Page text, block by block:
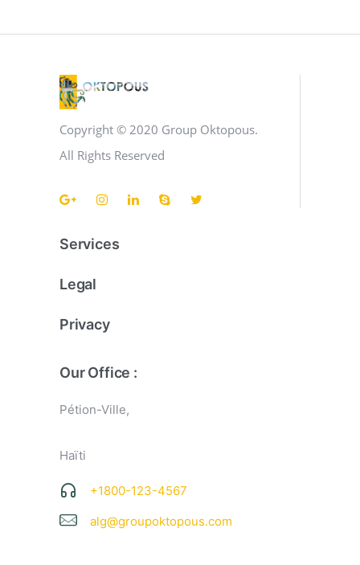
Copyright © 2020 Group Oktopous.
All Rights Reserved
Services
Legal
Privacy
Our Office :
Pétion-Ville,
Haïti
+1800-123-4567
alg@groupoktopous.com